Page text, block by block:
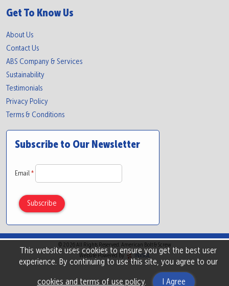
This website uses cookies to ensure you get the best user
experience. By continuing to use this site, you agree to our
cookies and terms of use policy. I Agree
Get To Know Us
About Us
Contact Us
ABS Company & Services
Sustainability
Testimonials
Privacy Policy
Terms & Conditions
Subscribe to Our Newsletter
Email *
© 2026 All Rights Reserved. American Bolt & Screw
Website Powered By
INxSQL